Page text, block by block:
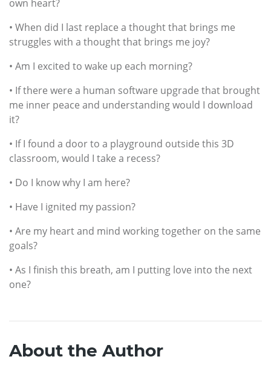
own heart?
• When did I last replace a thought that brings me
struggles with a thought that brings me joy?
• Am I excited to wake up each morning?
• If there were a human software upgrade that brought
me inner peace and understanding would I download
it?
• If I found a door to a playground outside this 3D
classroom, would I take a recess?
• Do I know why I am here?
• Have I ignited my passion?
• Are my heart and mind working together on the same
goals?
• As I finish this breath, am I putting love into the next
one?
About the Author